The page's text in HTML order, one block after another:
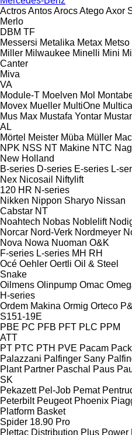
ActrosAntosArocsAtegoAxor
Merlo
DBM TF
Messersi Metalika Metax Metso
Miller Milwaukee Minelli Mini
Canter
Miva
VA
Module-T Moelven Mol
Movex Mueller MultiOne
Mus Max Mustafa Yontar
AL
Mörtel Meister Müba Müller
NPK NSS NT Makine NTC
New Holland
B-series D-series E-series L-
Nex Nicosail
Niftylift
120 HR N-series
Nikken Nippon Sharyo Nissan
Cabstar NT
Noahtech Nobas Noblelift
Norcar Nord-Verk Nordmeyer
Nova Nowa Nuoman O&K
F-series L-series MH RH
Océ Oehler Oertli Oil & Steel
Snake
Oilmens Olinpump Omac
H-series
Ordem Makina Ormig Orteco
S151-19E
PBE PC PFB PFT PLC PPM
ATT
PT PTC PTH PVE Pacam
Palazzani Palfinger Sany
Plant Partner Paschal Paus
SK
Pekazett Pel-Job Pemat
Peterbilt Peugeot Phoenix
Platform Basket
Spider 18.90 Pro
Plettac Distribution Plus Power